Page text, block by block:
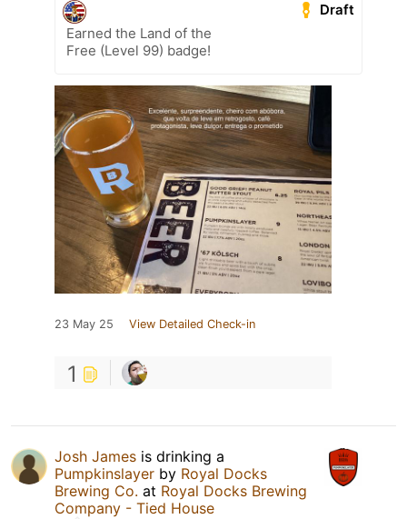
Draft
Earned the Land of the
Free (Level 99) badge!
23 May 25 View Detailed Check-in
1
Josh James is drinking a
Pumpkinslayer by Royal Docks
Brewing Co. at Royal Docks Brewing
Company - Tied House